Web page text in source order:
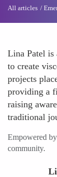
All articles
Lina Patel
to create
projects
providing a
raising
traditional
Empowered
community.